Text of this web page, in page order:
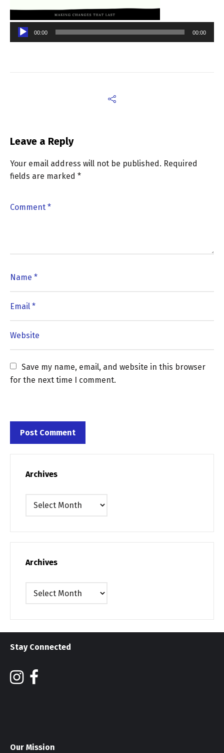
00:00 00:00
Leave a Reply
Your email address will not be published. Required
fields are marked *
Save my name, email, and website in this browser
for the next time I comment.
Archives
Archives
Archives
Archives
Stay Connected
Our Mission